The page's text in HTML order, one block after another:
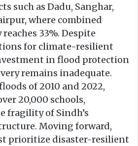
such as Dadu, Sanghar,
where combined
33%. Despite
for climate-resilient
in flood protection
remains inadequate.
of 2010 and 2022,
20,000 schools,
fragility of Sindh’s
Moving forward,
prioritize disaster-resilient